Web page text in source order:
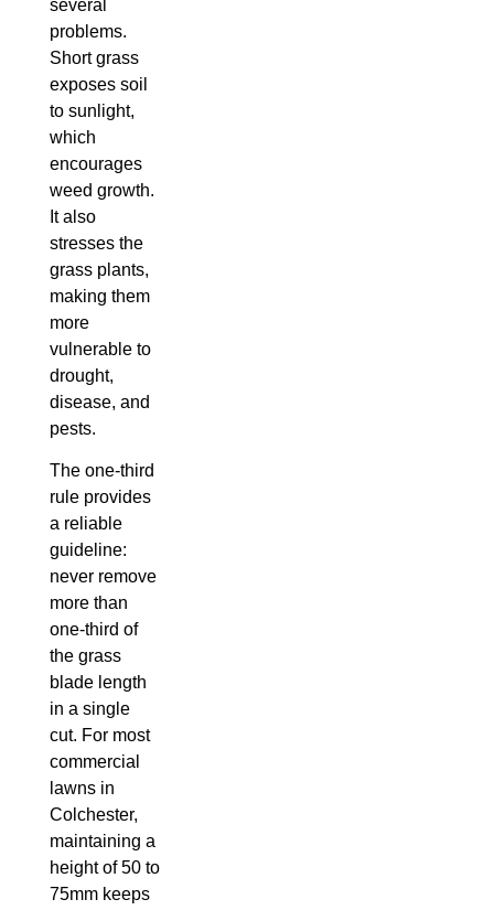
several
problems.
Short grass
exposes soil
to sunlight,
which
encourages
weed growth.
It also
stresses the
grass plants,
making them
more
vulnerable to
drought,
disease, and
pests.
The one-third
rule provides
a reliable
guideline:
never remove
more than
one-third of
the grass
blade length
in a single
cut. For most
commercial
lawns in
Colchester,
maintaining a
height of 50 to
75mm keeps